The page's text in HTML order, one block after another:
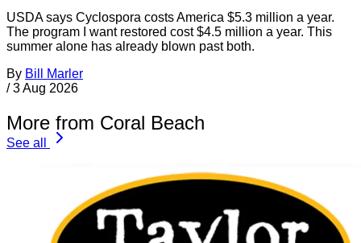
USDA says Cyclospora costs America $5.3 million a year.
The program I want restored cost $4.5 million a year. This
summer alone has already blown past both.
By Bill Marler
/ 3 Aug 2026
More from Coral Beach
See all